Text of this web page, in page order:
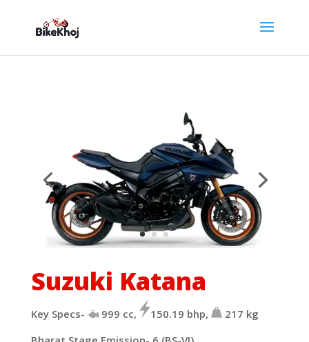
Suzuki Katana
Key Specs- 999 cc, 150.19 bhp,
217 kg